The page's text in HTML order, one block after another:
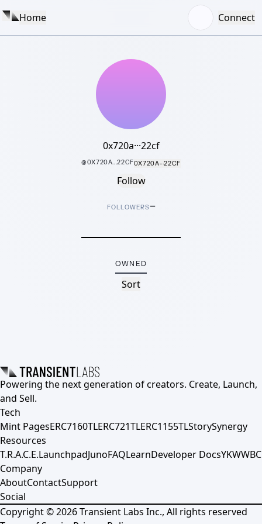
Home Connect
0x720a···22cf
@0X720A...22CF0X720A···22CF
Follow
FOLLOWERS–
OWNED
Sort
Powering the next generation of creators. Create, Launch,
and Sell.
Tech
Mint PagesERC7160TLERC721TLERC1155TLStorySynergy
Resources
T.R.A.C.E.LaunchpadJunoFAQLearnDeveloper DocsYKWWBC
Company
AboutContactSupport
Social
Copyright ©2026Transient Labs Inc., All rights reserved